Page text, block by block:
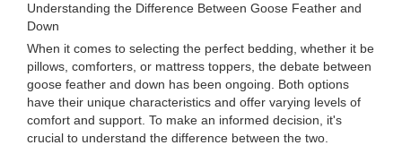
Understanding the Difference Between Goose Feather and
Down
When it comes to selecting the perfect bedding, whether it be
pillows, comforters, or mattress toppers, the debate between
goose feather and down has been ongoing. Both options
have their unique characteristics and offer varying levels of
comfort and support. To make an informed decision, it's
crucial to understand the difference between the two.